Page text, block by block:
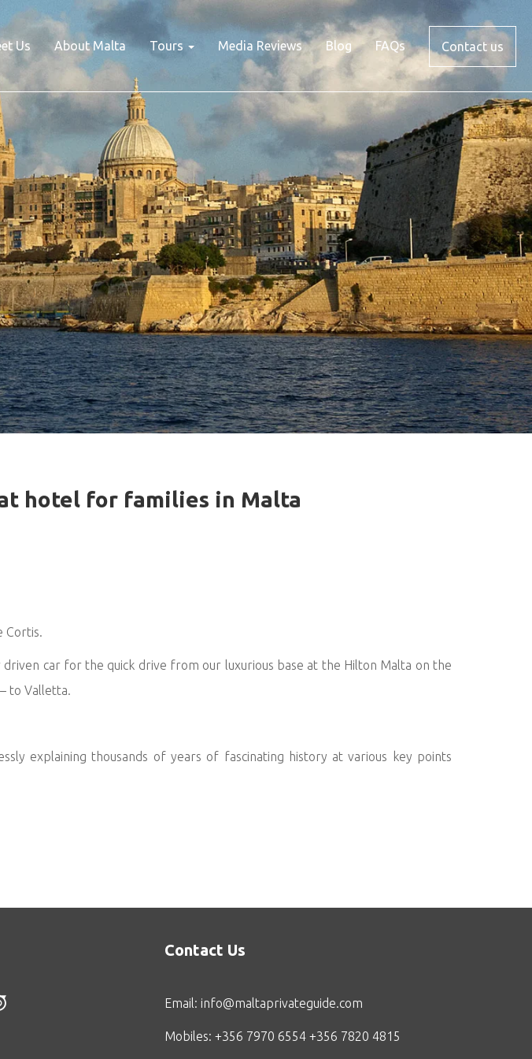
Us About Malta Tours Media Reviews Blog FAQs Contact us
hotel for families in Malta
Cortis.
car for the quick drive from our luxurious base at the Hilton Malta on the
to Valletta.
explaining thousands of years of fascinating history at various key points
Contact Us
Email: info@maltaprivateguide.com
Mobiles: +356 7970 6554 +356 7820 4815